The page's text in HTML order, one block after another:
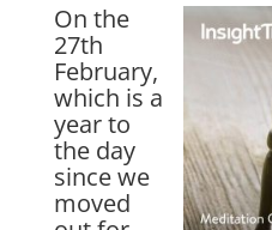
On the
27th
February,
which is a
year to
the day
since we
moved